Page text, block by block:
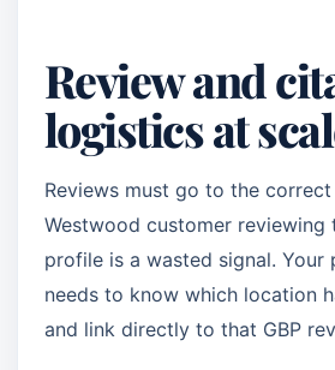
Review and
logistics at
Reviews must go to the correct
Westwood customer reviewing
profile is a wasted signal. Your
needs to know which location
and link directly to that GBP